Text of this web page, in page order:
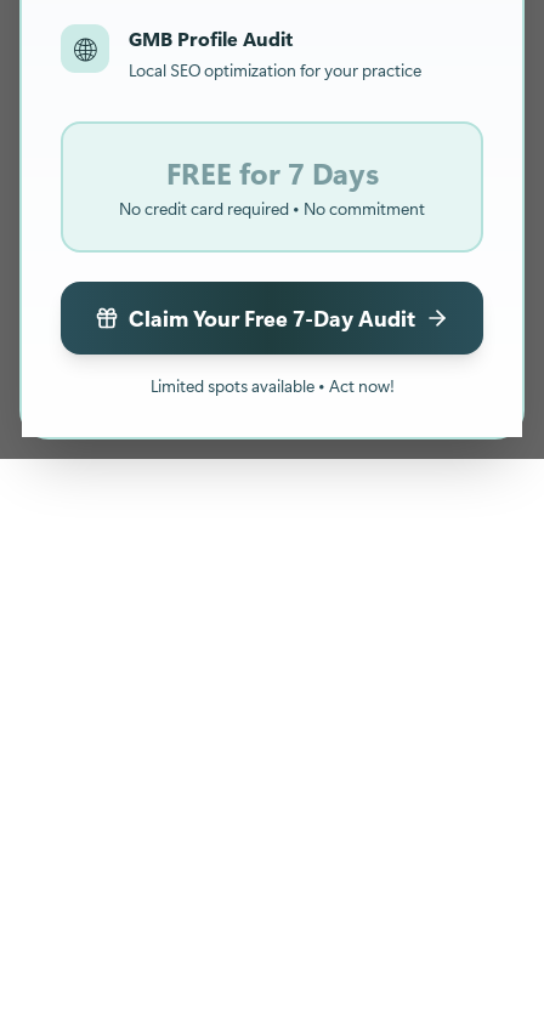
🌐 GMB Profile Audit
Local SEO optimization for your practice
FREE for 7 Days
No credit card required • No commitment
Claim Your Free 7-Day Audit
Limited spots available • Act now!